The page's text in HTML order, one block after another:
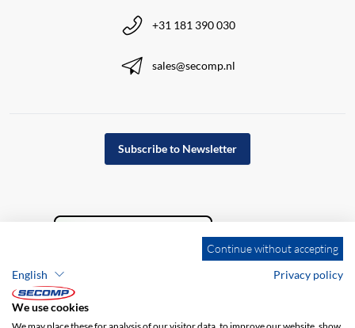
+31 181 390 030
sales@secomp.nl
Subscribe to Newsletter
Continue without accepting
English
Privacy policy
We use cookies